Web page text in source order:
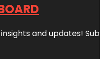
insights and updates!